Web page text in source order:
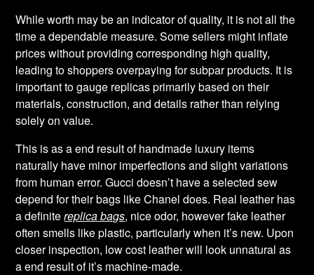
While worth may be an indicator of quality, it is not all the
time a dependable measure. Some sellers might inflate
prices without providing corresponding high quality,
leading to shoppers overpaying for subpar products. It is
important to gauge replicas primarily based on their
materials, construction, and details rather than relying
solely on value.
This is as a end result of handmade luxury items
naturally have minor imperfections and slight variations
from human error. Gucci doesn’t have a selected sew
depend for their bags like Chanel does. Real leather has
a definitereplica bags, nice odor, however fake leather
often smells like plastic, particularly when it’s new. Upon
closer inspection, low cost leather will look unnatural as
a end result of it’s machine-made.